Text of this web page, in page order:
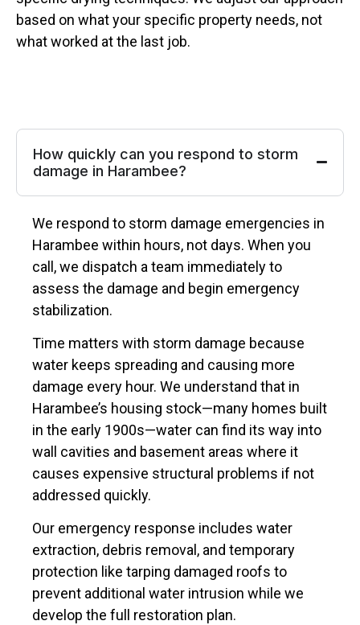
based on what your specific property needs, not
what worked at the last job.
How quickly can you respond to storm
damage in Harambee?
We respond to storm damage emergencies in
Harambee within hours, not days. When you
call, we dispatch a team immediately to
assess the damage and begin emergency
stabilization.
Time matters with storm damage because
water keeps spreading and causing more
damage every hour. We understand that in
Harambee’s housing stock—many homes built
in the early 1900s—water can find its way into
wall cavities and basement areas where it
causes expensive structural problems if not
addressed quickly.
Our emergency response includes water
extraction, debris removal, and temporary
protection like tarping damaged roofs to
prevent additional water intrusion while we
develop the full restoration plan.